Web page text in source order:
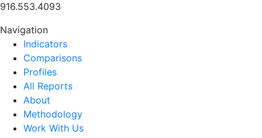
916.553.4093
Navigation
Indicators
Comparisons
Profiles
All Reports
About
Methodology
Work With Us